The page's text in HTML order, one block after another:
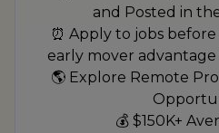
and Posted in
⏰ Apply to jobs
early mover
🌎 Explore Remote
💰 $150K+